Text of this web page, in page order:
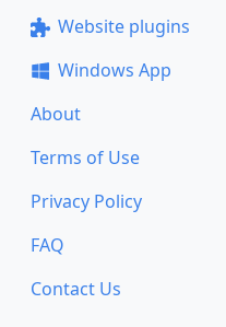
Website plugins
Windows App
About
Terms of Use
Privacy Policy
FAQ
Contact Us